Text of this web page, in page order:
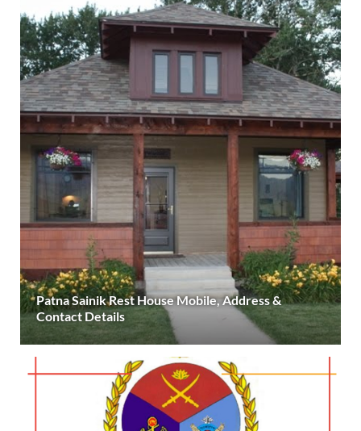
Patna Sainik Rest House Mobile, Address &
Contact Details